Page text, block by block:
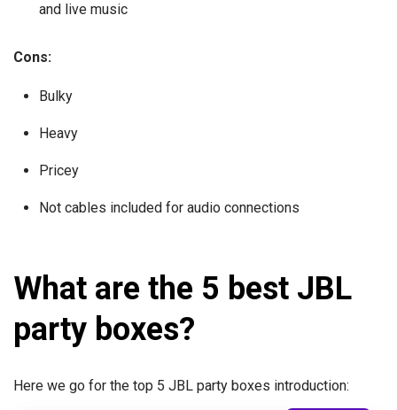
and live music
Cons:
Bulky
Heavy
Pricey
Not cables included for audio connections
What are the 5 best JBL
party boxes?
Here we go for the top 5 JBL party boxes introduction: